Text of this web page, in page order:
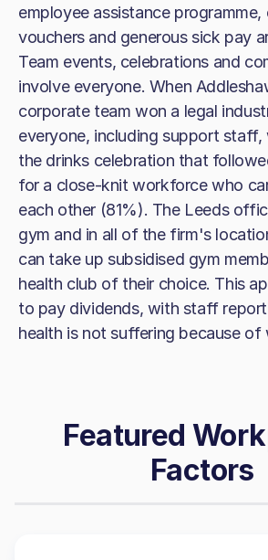
employee assistance programme,
vouchers and generous sick pay
Team events, celebrations and
involve everyone. When
corporate team won a legal
everyone, including support staff,
the drinks celebration that
for a close-knit workforce who
each other (81%). The Leeds
gym and in all of the firm's
can take up subsidised gym
health club of their choice. This
to pay dividends, with staff
health is not suffering because of
Featured
Factors